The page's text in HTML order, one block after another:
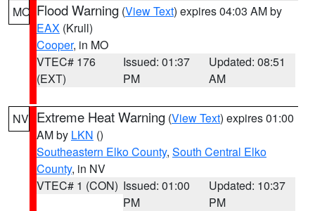
MO Flood Warning (View Text) expires 04:03 AM by
EAX (Krull)
Cooper, in MO
VTEC# 176
(EXT)
Issued: 01:37
PM
Updated: 08:51
AM
NV Extreme Heat Warning (View Text) expires 01:00
AM by LKN ()
Southeastern Elko County, South Central Elko
County, in NV
VTEC# 1 (CON) Issued: 01:00
PM
Updated: 10:37
PM